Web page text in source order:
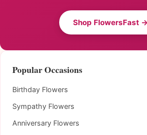
Shop FlowersFast →
Popular Occasions
Birthday Flowers
Sympathy Flowers
Anniversary Flowers